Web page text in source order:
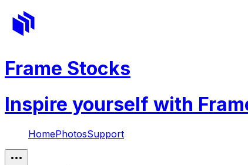
Frame Stocks
Inspire yourself with
HomePhotosSupport